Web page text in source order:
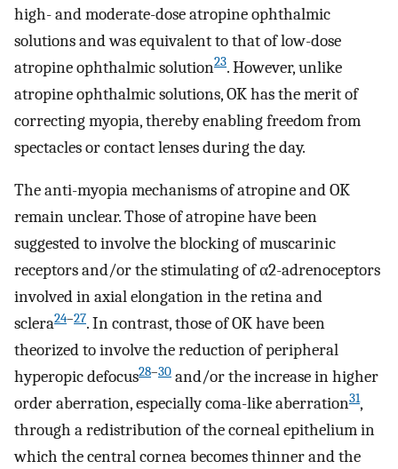
high- and moderate-dose atropine ophthalmic
solutions and was equivalent to that of low-dose
atropine ophthalmic solution23. However, unlike
atropine ophthalmic solutions, OK has the merit of
correcting myopia, thereby enabling freedom from
spectacles or contact lenses during the day.
The anti-myopia mechanisms of atropine and OK
remain unclear. Those of atropine have been
suggested to involve the blocking of muscarinic
receptors and/or the stimulating of α2-adrenoceptors
involved in axial elongation in the retina and
sclera24–27. In contrast, those of OK have been
theorized to involve the reduction of peripheral
hyperopic defocus28–30 and/or the increase in higher
order aberration, especially coma-like aberration31,
through a redistribution of the corneal epithelium in
which the central cornea becomes thinner and the